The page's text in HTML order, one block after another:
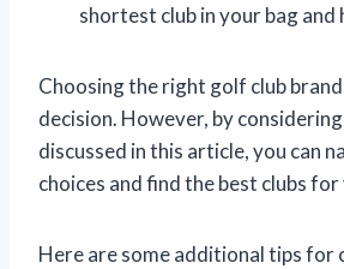
shortest club in your bag and
Choosing the right golf club
decision. However, by
discussed in this article, you can
choices and find the best clubs for
Here are some additional tips for